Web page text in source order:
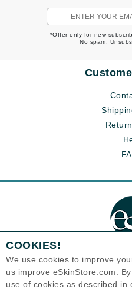
*Offer only for new
No spam.
Eternal
1700 7th
COOKIES!
We use cookies to improve
us improve eSkinStore.com.
use of cookies as described in